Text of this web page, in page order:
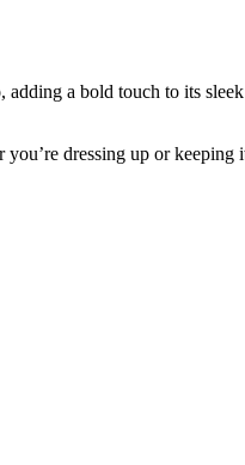
a bold touch to its
dressing up or keeping